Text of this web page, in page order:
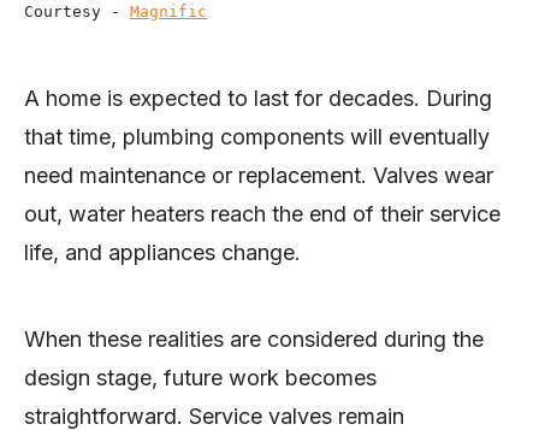
Courtesy - Magnific
A home is expected to last for decades. During
that time, plumbing components will eventually
need maintenance or replacement. Valves wear
out, water heaters reach the end of their service
life, and appliances change.
When these realities are considered during the
design stage, future work becomes
straightforward. Service valves remain